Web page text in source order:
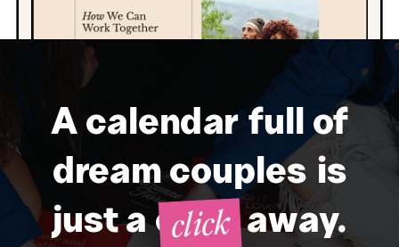
A calendar full of
dream couples is
just a click away.
click